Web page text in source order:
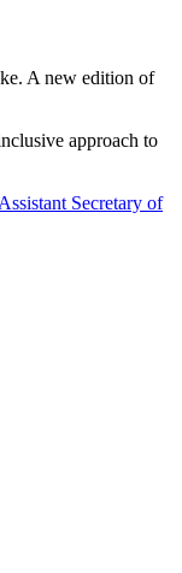
A new edition of
approach to
Secretary of